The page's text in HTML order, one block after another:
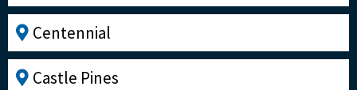
Centennial
Castle Pines